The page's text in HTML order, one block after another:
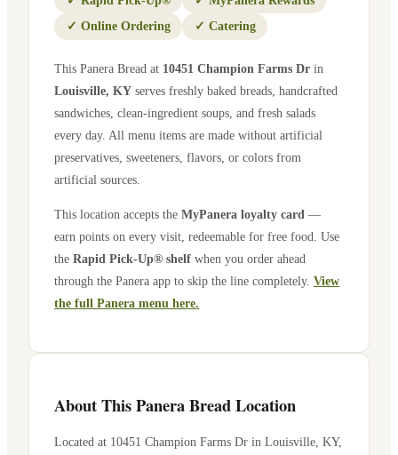
✓ Online Ordering ✓ Catering
This Panera Bread at 10451 Champion Farms Dr in
Louisville, KY serves freshly baked breads, handcrafted
sandwiches, clean-ingredient soups, and fresh salads
every day. All menu items are made without artificial
preservatives, sweeteners, flavors, or colors from
artificial sources.
This location accepts the MyPanera loyalty card —
earn points on every visit, redeemable for free food. Use
the Rapid Pick-Up® shelf when you order ahead
through the Panera app to skip the line completely. View
the full Panera menu here.
About This Panera Bread Location
Located at 10451 Champion Farms Dr in Louisville KY,